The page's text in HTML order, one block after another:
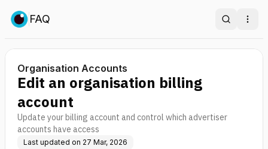
FAQ Search
Organisation Accounts
Edit an organisation billing
account
Update your billing account and control which advertiser
accounts have access
Last updated on 27 Mar, 2026